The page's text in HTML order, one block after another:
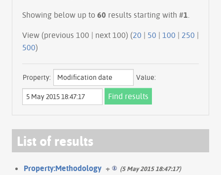
Showing below up to 60 results starting with #1
View (previous 100 | next 100) (20 | 50 | 100 | 250 |
500)
Property: Value:
List of results
Property:Methodology + (5 May 2015 18:47:17)